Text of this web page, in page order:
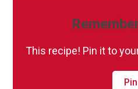
This recipe! Pin it to
Pin